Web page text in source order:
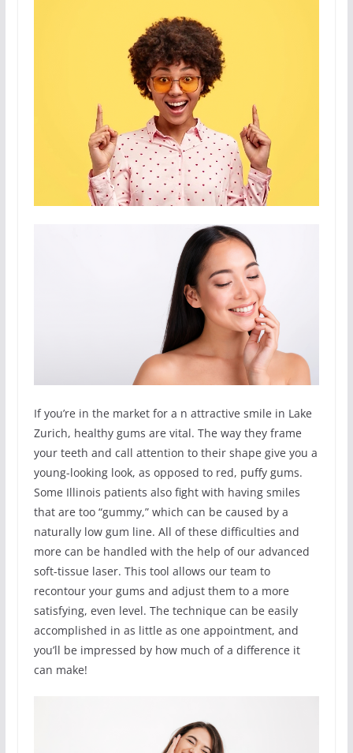
If you’re in the market for a n attractive smile in Lake
Zurich, healthy gums are vital. The way they frame
your teeth and call attention to their shape give you a
young-looking look, as opposed to red, puffy gums.
Some Illinois patients also fight with having smiles
that are too “gummy,” which can be caused by a
naturally low gum line. All of these difficulties and
more can be handled with the help of our advanced
soft-tissue laser. This tool allows our team to
recontour your gums and adjust them to a more
satisfying, even level. The technique can be easily
accomplished in as little as one appointment, and
you’ll be impressed by how much of a difference it
can make!